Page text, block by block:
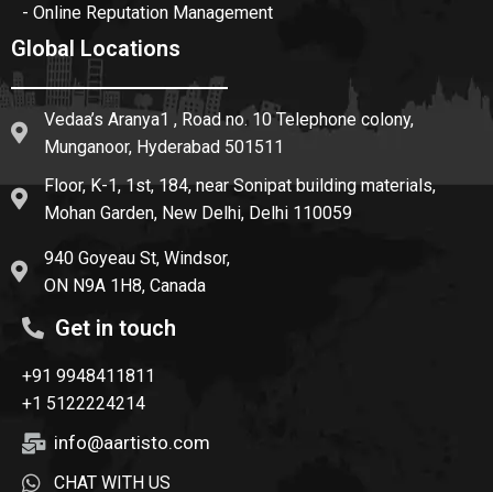
- Online Reputation Management
Global Locations
Vedaa’s Aranya1 , Road no. 10 Telephone colony,
Munganoor, Hyderabad 501511
Floor, K-1, 1st, 184, near Sonipat building materials,
Mohan Garden, New Delhi, Delhi 110059
940 Goyeau St, Windsor,
ON N9A 1H8, Canada
Get in touch
+91 9948411811
+1 5122224214
info@aartisto.com
CHAT WITH US